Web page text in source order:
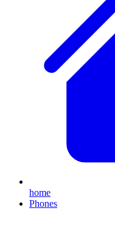
home
Phones